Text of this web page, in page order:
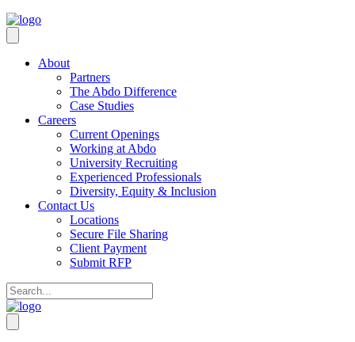
About
Partners
The Abdo Difference
Case Studies
Careers
Current Openings
Working at Abdo
University Recruiting
Experienced Professionals
Diversity, Equity & Inclusion
Contact Us
Locations
Secure File Sharing
Client Payment
Submit RFP